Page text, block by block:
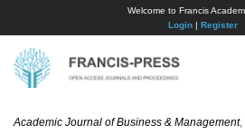
Welcome to Francis
Login| Register
Academic Journal of Business & Management,